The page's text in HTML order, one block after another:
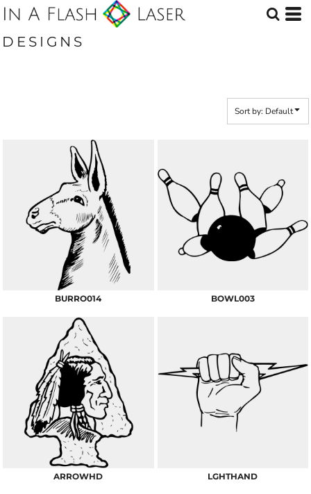
DESIGNS
Sort by: Default
BURRO014 BOWL003
ARROWHD LGHTHAND
Default